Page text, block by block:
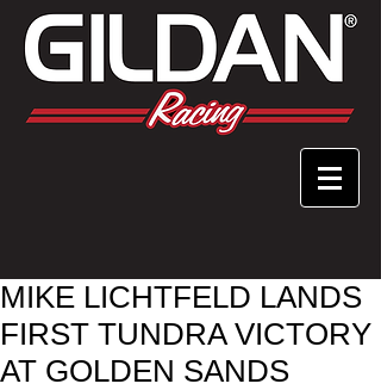
MIKE LICHTFELD LANDS
FIRST TUNDRA VICTORY
AT GOLDEN SANDS